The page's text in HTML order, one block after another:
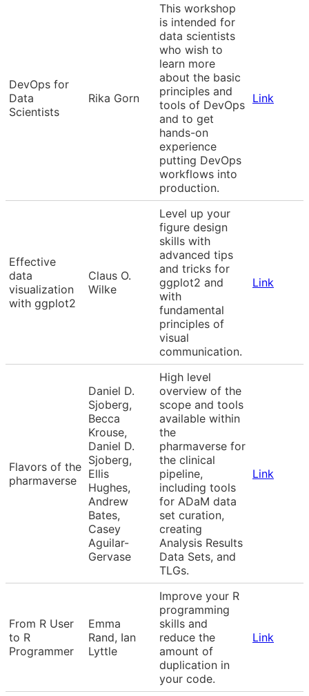
DevOps for
Data
Scientists
Rika Gorn
This workshop
is intended for
data scientists
who wish to
learn more
about the basic
principles and
tools of DevOps
and to get
hands-on
experience
putting DevOps
workflows into
production.
Link
Effective
data
visualization
with ggplot2
Claus O.
Wilke
Level up your
figure design
skills with
advanced tips
and tricks for
ggplot2 and
with
fundamental
principles of
visual
communication.
Link
Flavors of the
pharmaverse
Daniel D.
Sjoberg,
Becca
Krouse,
Daniel D.
Sjoberg,
Ellis
Hughes,
Andrew
Bates,
Casey
Aguilar-
Gervase
High level
overview of the
scope and tools
available within
the
pharmaverse for
the clinical
pipeline,
including tools
for ADaM data
set curation,
creating
Analysis Results
Data Sets, and
TLGs.
Link
From R User
to R
Programmer
Emma
Rand, Ian
Lyttle
Improve your R
programming
skills and
reduce the
amount of
duplication in
your code.
Link